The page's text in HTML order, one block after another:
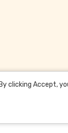
clicking